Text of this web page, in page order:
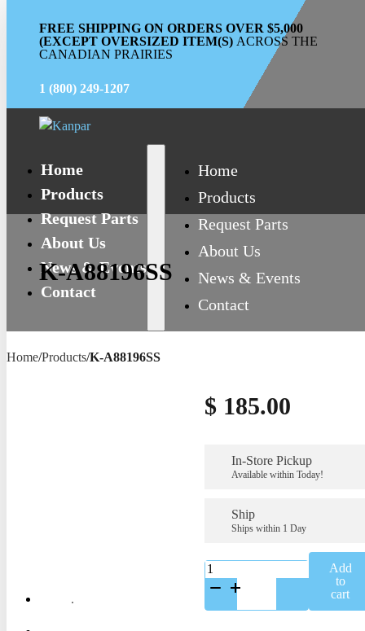
FREE SHIPPING ON ORDERS OVER $5,000
(EXCEPT OVERSIZED ITEM(S) ACROSS THE
CANADIAN PRAIRIES
1 (800) 249-1207
Home
Products
Request Parts
About Us
News & Events
Contact
Home
Products
Request Parts
About Us
News & Events
Contact
K-A88196SS
Home/Products/K-A88196SS
$ 185.00
In-Store Pickup
Available within Today!
Ship
Ships within 1 Day
K-
A88196SS
quantity
Add
to
cart